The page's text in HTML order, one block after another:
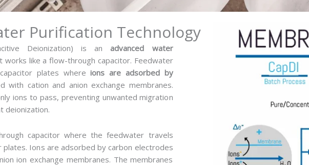
Purification Technology
Deionization) is an advanced water
works like a flow-through capacitor. Feedwater
plates whereions are adsorbed by
with cation and anion exchange membranes.
ions to pass, preventing unwanted migration
deionization.
capacitor where the feedwater travels
plates. Ions are adsorbed by carbon electrodes
ion exchange membranes. The membranes